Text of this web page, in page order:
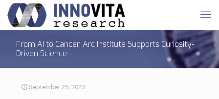
From AI to Cancer, Arc Institute Supports Curiosity-
Driven Science
September 25, 2023